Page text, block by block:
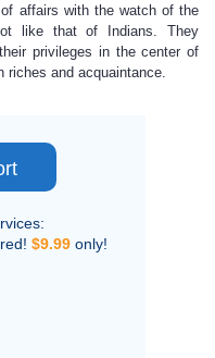
affairs with the watch of the
like that of Indians. They
privileges in the center of
and acquaintance.
$9.99 only!